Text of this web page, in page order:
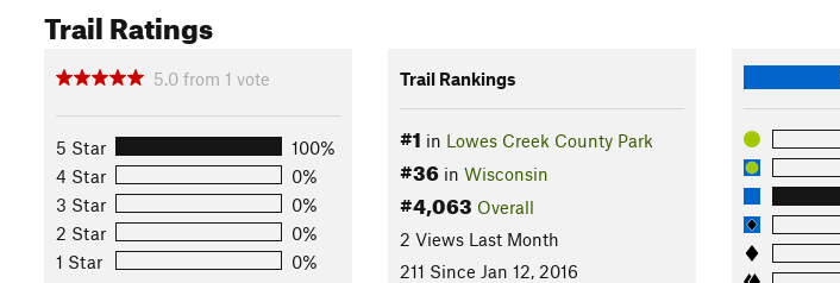
Trail Ratings
5.0 from 1 vote
5 Star
100%
4 Star
0%
3 Star
0%
2 Star
0%
1 Star
0%
Trail Rankings
#1 in Lowes Creek County Park
#36in Wisconsin
#4,063 Overall
2 Views Last Month
211 Since Jan 12, 2016